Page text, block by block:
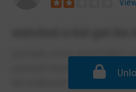
just bad, some good fights,
pastoral teachers do